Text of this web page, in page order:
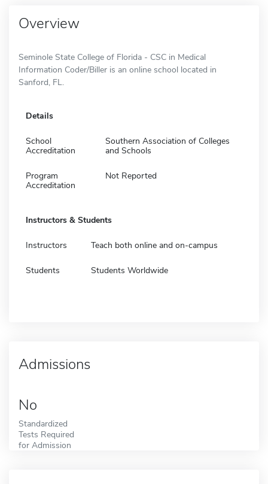
Overview
Seminole State College of Florida - CSC in Medical
Information Coder/Biller is an online school located in
Sanford, FL.
Details
School
Accreditation
Southern Association of Colleges
and Schools
Program
Accreditation
Not Reported
Instructors & Students
Instructors Teach both online and on-campus
Students Students Worldwide
Admissions
No
Standardized
Tests Required
for Admission